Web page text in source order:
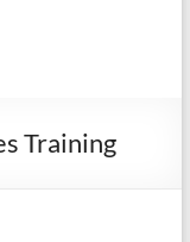
Training